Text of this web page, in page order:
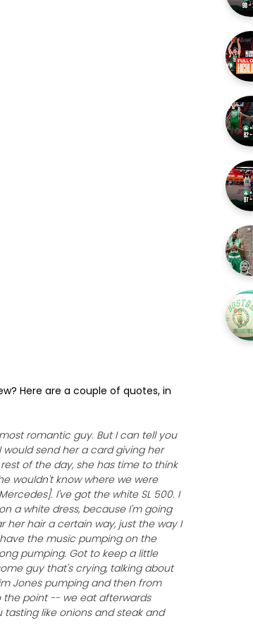
Here are a couple of quotes, in
romantic guy. But I can tell you
would send her a card giving her
of the day, she has time to think
wouldn't know where we were
I've got the white SL 500. I
a white dress, because I'm going
her hair a certain way, just the way I
the music pumping on the
pumping. Got to keep a little
guy that's crying, talking about
Jones pumping and then from
the point -- we eat afterwards
tasting like onions and steak and